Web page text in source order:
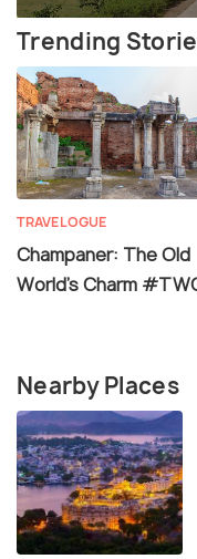
Trending
TRAVELOGUE
Champaner: The Old
World’s Charm
Nearby Places